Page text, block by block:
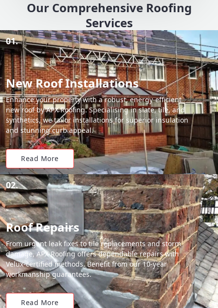
Our Comprehensive Roofing
Services
01.
New Roof Installations
Enhance your property with a robust, energy-efficient
new roof by APX Roofing. Specialising in slate, tile, and
synthetics, we tailor installations for superior insulation
and stunning curb appeal.
Read More
02.
Roof Repairs
From urgent leak fixes to tile replacements and storm
damage, APX Roofing offers dependable repairs with
Velux-certified methods. Benefit from our 10-year
workmanship guarantees.
Read More